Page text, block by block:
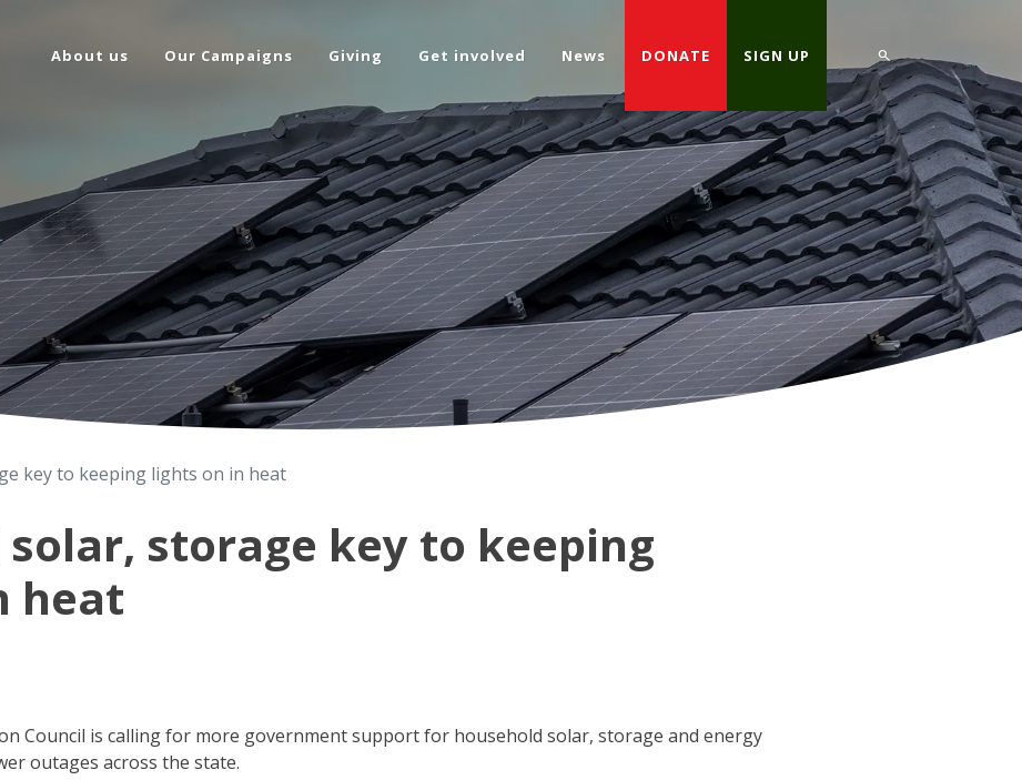
About us Our Campaigns Giving Get involved News DONATE SIGN UP
key to keeping lights on in heat
storage key to keeping
heat
Council is calling for more government support for household solar, storage and energy
outages across the state.